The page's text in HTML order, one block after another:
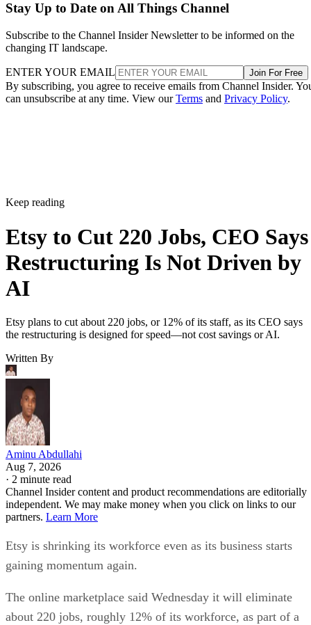
Stay Up to Date on All Things Channel
Subscribe to the Channel Insider Newsletter to be informed on the
changing IT landscape.
ENTER YOUR EMAIL Join For Free
By subscribing, you agree to receive emails from Channel Insider.
can unsubscribe at any time. View ourTerms and Privacy Policy.
Keep reading
Etsy to Cut 220 Jobs, CEO Says
Restructuring Is Not Driven by
AI
Etsy plans to cut about 220 jobs, or 12% of its staff, as its CEO says
the restructuring is designed for speed—not cost savings or AI.
Written By
Aminu Abdullahi
Aug 7, 2026
· 2 minute read
Channel Insider content and product recommendations are editorially
independent. We may make money when you click on links to our
partners. Learn More
Etsy is shrinking its workforce even as its business starts
gaining momentum again.
The online marketplace said Wednesday it will eliminate
about 220 jobs, roughly 12% of its workforce, as part of a